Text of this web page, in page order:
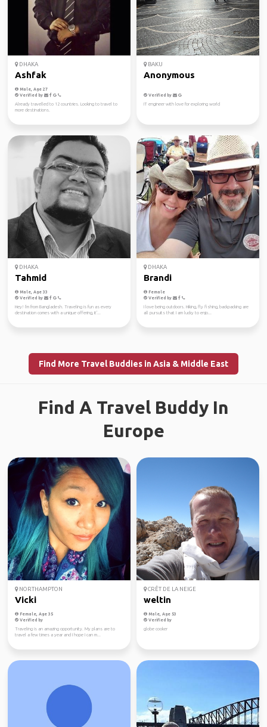
DHAKA
Ashfak
Male, Age 27
Verified by
Already travelled to 12 countries. Looking to travel to
more destinations.
BAKU
Anonymous
Verified by
IT engineer with love for exploring world
DHAKA
Tahmid
Male, Age 33
Verified by
Hey! I'm from Bangladesh. Traveling is fun as every
destination comes with a unique offering, it'...
DHAKA
Brandi
Female
Verified by
I love being outdoors. Hiking, fly fishing, backpacking are
all pursuits that I am lucky to enjo...
Find More Travel Buddies in Asia & Middle East
Find A Travel Buddy In
Europe
NORTHAMPTON
Vicki
Female, Age 35
Verified by
Traveling is an amazing opportunity. My plans are to
travel a few times a year and I hope I can m...
CRÊT DE LA NEIGE
weltin
Male, Age 53
Verified by
globe cooker